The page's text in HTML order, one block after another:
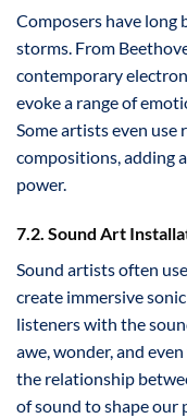
Composers have long
storms. From
contemporary
evoke a range of
Some artists even
compositions, adding
power.
7.2. Sound Art
Sound artists often
create immersive
listeners with the
awe, wonder, and
the relationship
of sound to shape our